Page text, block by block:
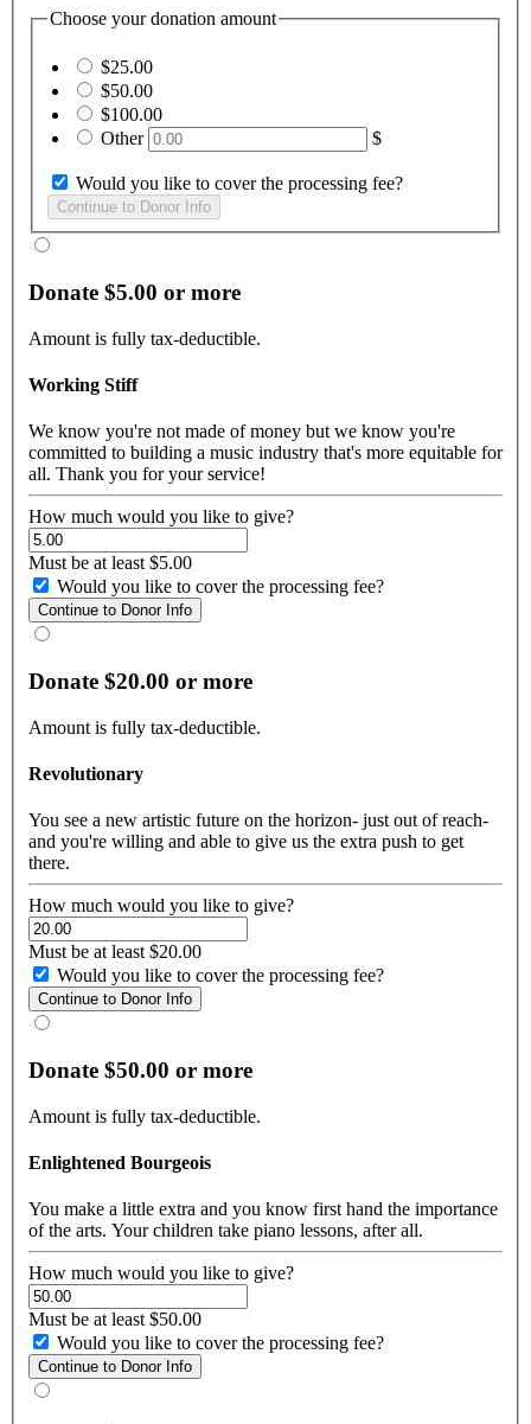
Choose your donation amount
$25.00
$50.00
$100.00
Other
$
Would you like to cover the processing fee?
Donate $5.00 or more
Amount is fully tax-deductible.
Working Stiff
We know you're not made of money but we know you're
committed to building a music industry that's more equitable for
all. Thank you for your service!
How much would you like to give?
Must be at least $5.00
Would you like to cover the processing fee?
Donate $20.00 or more
Amount is fully tax-deductible.
Revolutionary
You see a new artistic future on the horizon- just out of reach-
and you're willing and able to give us the extra push to get
there.
How much would you like to give?
Must be at least $20.00
Would you like to cover the processing fee?
Donate $50.00 or more
Amount is fully tax-deductible.
Enlightened Bourgeois
You make a little extra and you know first hand the importance
of the arts. Your children take piano lessons, after all.
How much would you like to give?
Must be at least $50.00
Would you like to cover the processing fee?